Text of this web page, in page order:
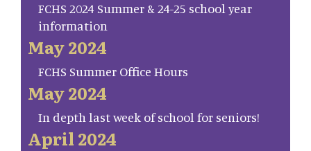
FCHS 2024 Summer & 24-25 school year
information
May 2024
FCHS Summer Office Hours
May 2024
In depth last week of school for seniors!
April 2024